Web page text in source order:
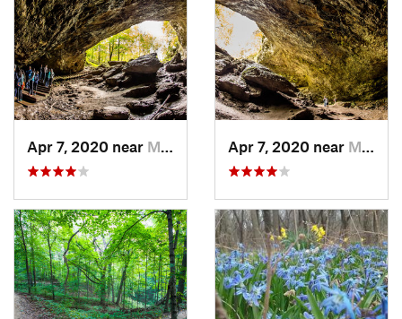
Apr 7, 2020 near Maquoketa, IA Apr 7, 2020 near Maquoketa, IA